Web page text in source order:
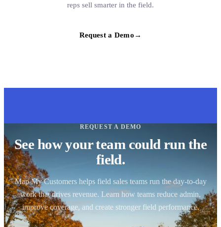
reps sell smarter in the field.
Request a Demo →
REQUEST A DEMO
See how your team could run the
field.
Map My Customers helps field sales teams run the day-to-day
work that drives revenue. Learn how teams reduce admin,
improve coverage, and create stronger field performance.